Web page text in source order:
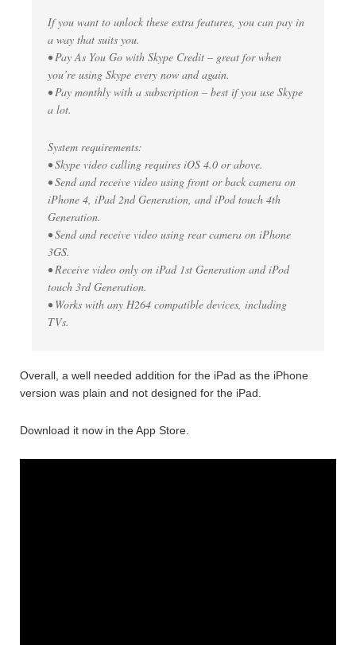
If you want to unlock these extra features, you can pay in
a way that suits you.
• Pay As You Go with Skype Credit – great for when
you’re using Skype every now and again.
• Pay monthly with a subscription – best if you use Skype
a lot.
System requirements:
• Skype video calling requires iOS 4.0 or above.
• Send and receive video using front or back camera on
iPhone 4, iPad 2nd Generation, and iPod touch 4th
Generation.
• Send and receive video using rear camera on iPhone
3GS.
• Receive video only on iPad 1st Generation and iPod
touch 3rd Generation.
• Works with any H264 compatible devices, including
TVs.
Overall, a well needed addition for the iPad as the iPhone
version was plain and not designed for the iPad.
Download it now in the App Store.